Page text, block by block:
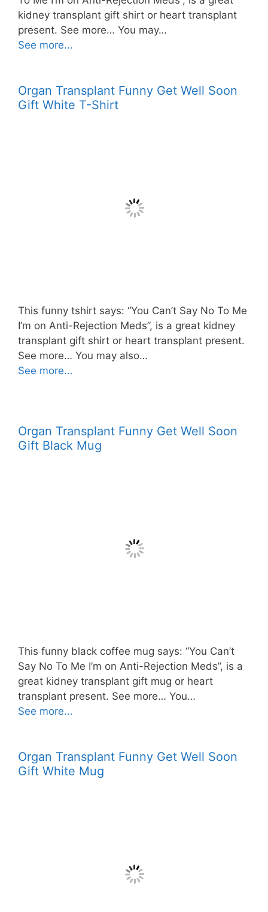
kidney transplant gift shirt or heart transplant
present. See more… You may…
See more...
Organ Transplant Funny Get Well Soon
Gift White T-Shirt
This funny tshirt says: “You Can’t Say No To Me
I’m on Anti-Rejection Meds”, is a great kidney
transplant gift shirt or heart transplant present.
See more… You may also…
See more...
Organ Transplant Funny Get Well Soon
Gift Black Mug
This funny black coffee mug says: “You Can’t
Say No To Me I’m on Anti-Rejection Meds”, is a
great kidney transplant gift mug or heart
transplant present. See more… You…
See more...
Organ Transplant Funny Get Well Soon
Gift White Mug